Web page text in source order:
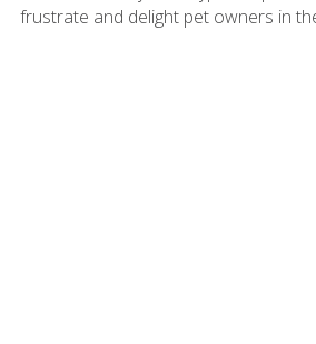
frustrate and delight pet owners in